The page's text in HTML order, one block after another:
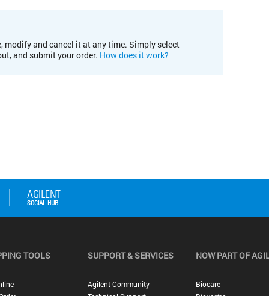
and cancel it at any time. Simply select
and submit your order. How does it work?
TOOLS SUPPORT & SERVICES
Agilent Community
NOW PART OF
Biocare